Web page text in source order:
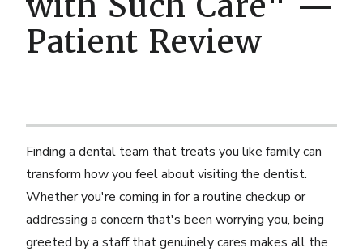
Patient Review
Finding a dental team that treats you like family can
transform how you feel about visiting the dentist.
Whether you're coming in for a routine checkup or
addressing a concern that's been worrying you, being
greeted by a staff that genuinely cares makes all the